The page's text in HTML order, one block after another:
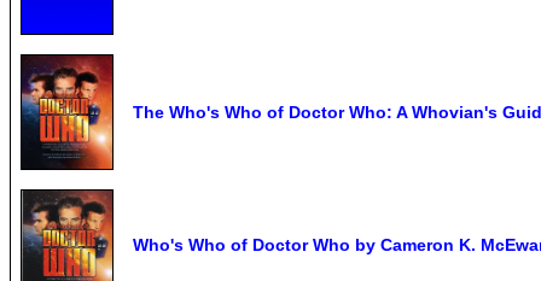
The Who's Who of Doctor Who: A Whovian's
Who's Who of Doctor Who by Cameron K.